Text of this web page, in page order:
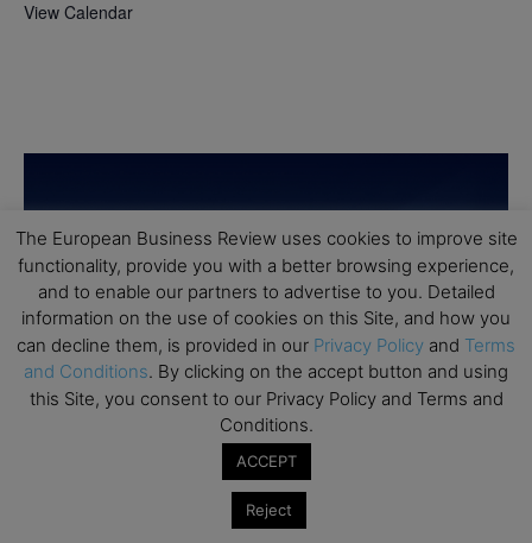
View Calendar
The European Business Review uses cookies to improve site
functionality, provide you with a better browsing experience,
and to enable our partners to advertise to you. Detailed
information on the use of cookies on this Site, and how you
can decline them, is provided in our Privacy Policy and Terms
and Conditions. By clicking on the accept button and using
this Site, you consent to our Privacy Policy and Terms and
Conditions.
ACCEPT
Reject